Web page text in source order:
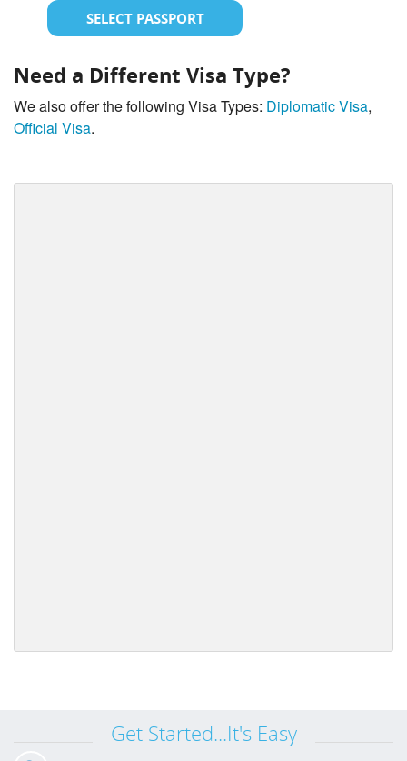
SELECT PASSPORT
Need a Different Visa Type?
We also offer the following Visa Types: Diplomatic Visa,
Official Visa.
Get Started...It's Easy